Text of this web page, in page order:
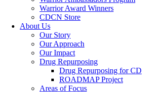
Warrior Award Winners
CDCN Store
About Us
Our Story
Our Approach
Our Impact
Drug Repurposing
Drug Repurposing for CD
ROADMAP Project
Areas of Focus